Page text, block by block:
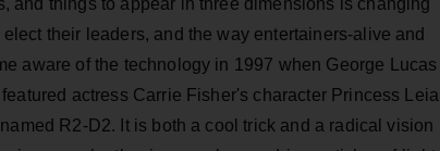
and things to appear in three dimensions is changing
their leaders, and the way entertainers-alive and
aware of the technology in 1997 when George Lucas
actress Carrie Fisher's character Princess Leia
R2-D2. It is both a cool trick and a radical vision